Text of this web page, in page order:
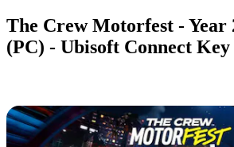
The Crew Motorfest - Year
(PC) - Ubisoft Connect